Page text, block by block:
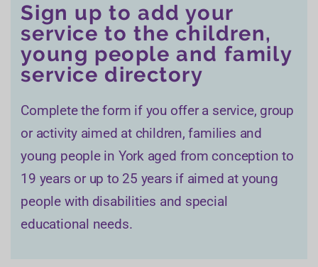
Sign up to add your
service to the children,
young people and family
service directory
Complete the form if you offer a service, group
or activity aimed at children, families and
young people in York aged from conception to
19 years or up to 25 years if aimed at young
people with disabilities and special
educational needs.